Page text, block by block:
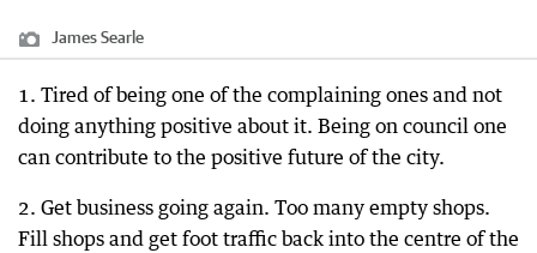
James Searle
1. Tired of being one of the complaining ones and not
doing anything positive about it. Being on council one
can contribute to the positive future of the city.
2. Get business going again. Too many empty shops.
Fill shops and get foot traffic back into the centre of the